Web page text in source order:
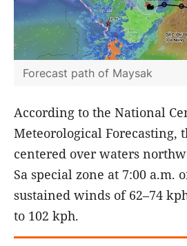
Forecast path of Maysak
According to the National
Meteorological Forecasting,
centered over waters
Sa special zone at 7:00 a.m.
sustained winds of 62–74
to 102 kph.